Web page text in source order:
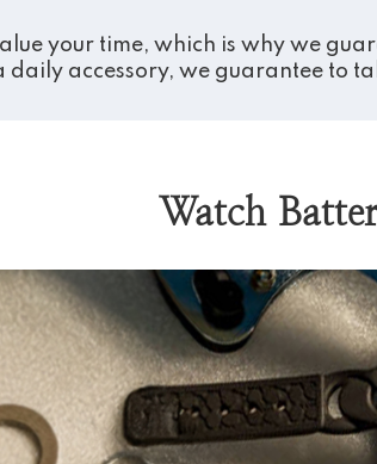
your time, which is why we
daily accessory, we guarantee to
Watch